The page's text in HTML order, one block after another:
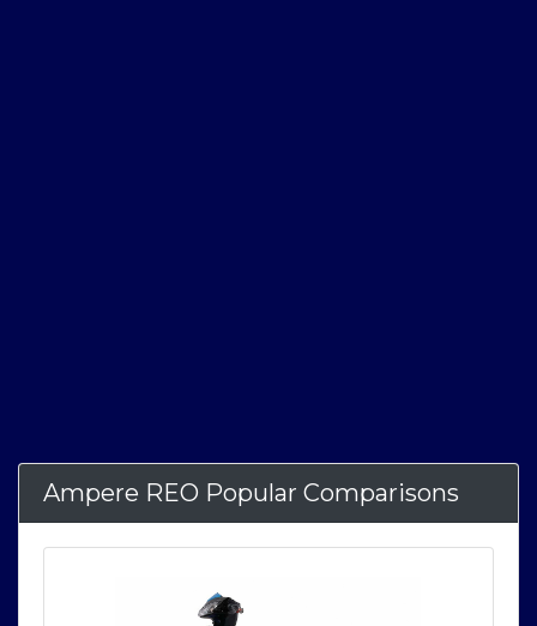
Ampere REO Popular Comparisons